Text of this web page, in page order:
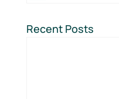
Recent Posts